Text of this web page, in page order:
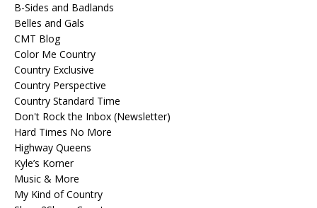
B-Sides and Badlands
Belles and Gals
CMT Blog
Color Me Country
Country Exclusive
Country Perspective
Country Standard Time
Don't Rock the Inbox (Newsletter)
Hard Times No More
Highway Queens
Kyle’s Korner
Music & More
My Kind of Country